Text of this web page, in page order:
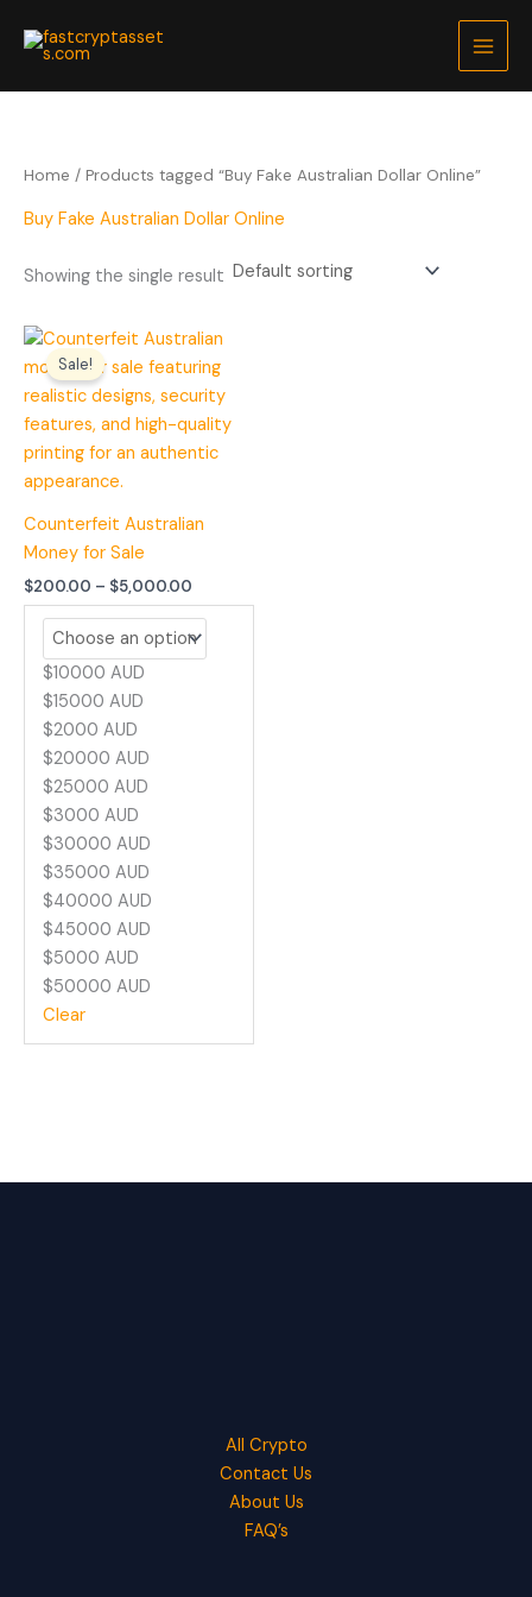
Home / Products tagged “Buy Fake Australian Dollar Online”
Buy Fake Australian Dollar Online
Showing the single result
Sale!
Counterfeit Australian
Money for Sale
$200.00 – $5,000.00
Price
$200.00
through
$5,000.00
$10000 AUD
$15000 AUD
$2000 AUD
$20000 AUD
$25000 AUD
$3000 AUD
$30000 AUD
$35000 AUD
$40000 AUD
$45000 AUD
$5000 AUD
$50000 AUD
Clear
All Crypto
Contact Us
About Us
FAQ’s